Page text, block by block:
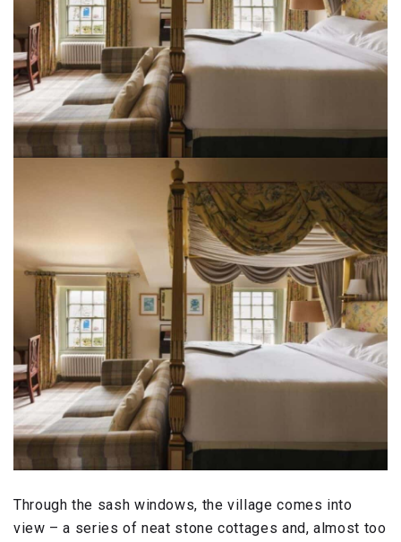
Through the sash windows, the village comes into
view – a series of neat stone cottages and, almost too